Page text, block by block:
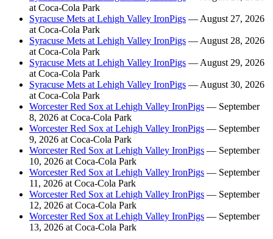
at Coca-Cola Park
Syracuse Mets at Lehigh Valley IronPigs — August 27, 2026
at Coca-Cola Park
Syracuse Mets at Lehigh Valley IronPigs — August 28, 2026
at Coca-Cola Park
Syracuse Mets at Lehigh Valley IronPigs — August 29, 2026
at Coca-Cola Park
Syracuse Mets at Lehigh Valley IronPigs — August 30, 2026
at Coca-Cola Park
Worcester Red Sox at Lehigh Valley IronPigs — September
8, 2026 at Coca-Cola Park
Worcester Red Sox at Lehigh Valley IronPigs — September
9, 2026 at Coca-Cola Park
Worcester Red Sox at Lehigh Valley IronPigs — September
10, 2026 at Coca-Cola Park
Worcester Red Sox at Lehigh Valley IronPigs — September
11, 2026 at Coca-Cola Park
Worcester Red Sox at Lehigh Valley IronPigs — September
12, 2026 at Coca-Cola Park
Worcester Red Sox at Lehigh Valley IronPigs — September
13, 2026 at Coca-Cola Park